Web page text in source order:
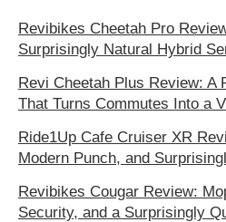
Revibikes Cheetah Pro
Surprisingly Natural Hybrid
Revi Cheetah Plus Review: A
That Turns Commutes Into a
Ride1Up Cafe Cruiser XR
Modern Punch, and
Revibikes Cougar Review:
Security, and a Surprisingly